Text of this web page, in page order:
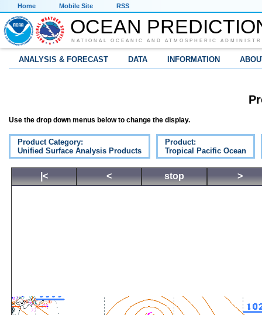
Home Mobile Site RSS
OCEAN
NATIONAL OCEANIC AND ATMOSPHERIC
ANALYSIS & FORECAST DATA INFORMATION
Use the drop down menus below to change the display.
Product Category:
Unified Surface Analysis Products
Product:
Tropical Pacific Ocean
|< < stop >